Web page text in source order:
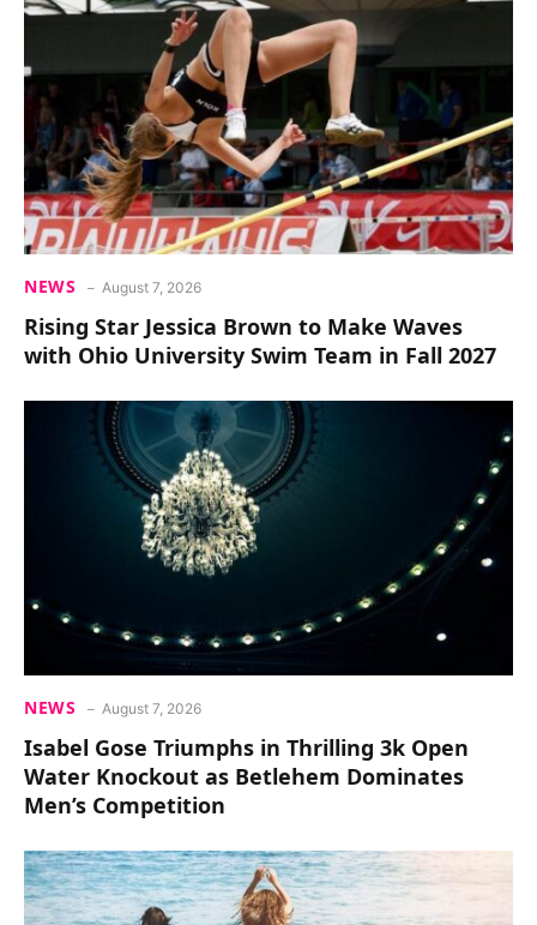
NEWS August 7, 2026
Rising Star Jessica Brown to Make Waves
with Ohio University Swim Team in Fall 2027
NEWS August 7, 2026
Isabel Gose Triumphs in Thrilling 3k Open
Water Knockout as Betlehem Dominates
Men’s Competition